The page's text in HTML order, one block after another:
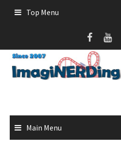
Top Menu
Main Menu